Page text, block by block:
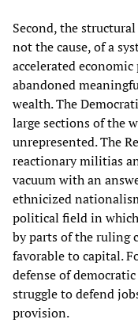
Second, the
not the cause, of a
accelerated
abandoned
wealth. The
large sections of the
unrepresented. The
reactionary militias
vacuum with an
ethnicized
political field in
by parts of the ruling
favorable to capital.
defense of
struggle to defend
provision.